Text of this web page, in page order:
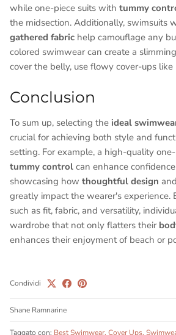
while one-piece suits with tummy
the midsection. Additionally, swimsuits
gathered fabric help camouflage any
colored swimwear can create a
cover the belly, use flowy cover-ups like
Conclusion
To sum up, selecting the ideal
crucial for achieving both style and
setting. For example, a high-quality
tummy control can enhance
showcasing how thoughtful design
greatly impact the wearer's experience.
such as fit, fabric, and versatility,
wardrobe that not only flatters their
enhances their enjoyment of beach or
Condividi
Shane Ramnarine
Taggato con: Best Swimwear Cover Ups